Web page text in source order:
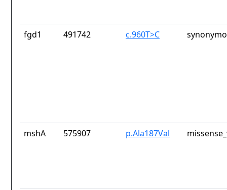
fgd1 491742 c.960T>C
mshA 575907 p.Ala187Val